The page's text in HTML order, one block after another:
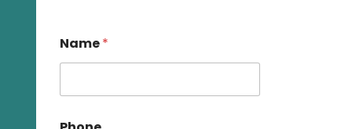
Name*